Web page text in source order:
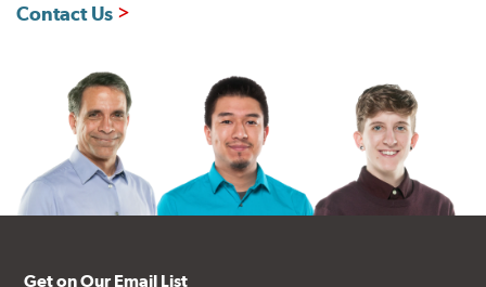
Contact Us
Get on Our Email List